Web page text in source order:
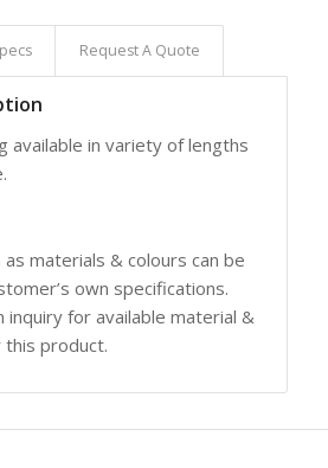
Request A Quote
available in variety of lengths
as materials & colours can be
own specifications.
inquiry for available material &
product.